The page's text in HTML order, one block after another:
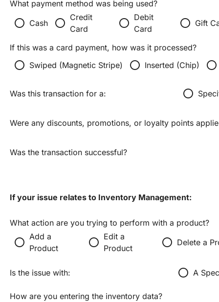
What payment method was being used?
radio_button_unchecked Cash radio_button_unchecked Credit
Card
radio_button_unchecked Debit
Card
radio_button_unchecked Gift
If this was a card payment, how was it processed?
radio_button_unchecked Swiped (Magnetic Stripe) radio_button_unchecked Inserted (Chip) radio_button_unchecked
Was this transaction for a: radio_button_unchecked
Were any discounts, promotions, or loyalty points
Was the transaction successful?
If your issue relates to Inventory Management:
What action are you trying to perform with a product?
radio_button_unchecked Add a
Product
radio_button_unchecked Edit a
Product
radio_button_unchecked Delete a
Is the issue with: radio_button_unchecked A
How are you entering the inventory data?